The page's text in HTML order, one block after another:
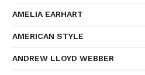
AMELIA EARHART
AMERICAN STYLE
ANDREW LLOYD WEBBER